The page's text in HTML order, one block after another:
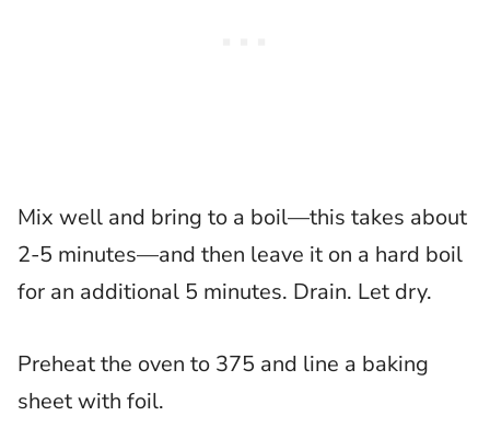
Mix well and bring to a boil—this takes about
2-5 minutes—and then leave it on a hard boil
for an additional 5 minutes. Drain. Let dry.
Preheat the oven to 375 and line a baking
sheet with foil.